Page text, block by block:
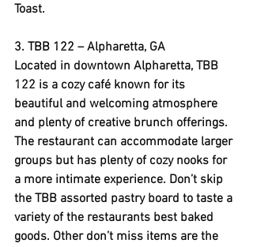
Toast.
3. TBB 122 – Alpharetta, GA
Located in downtown Alpharetta, TBB
122 is a cozy café known for its
beautiful and welcoming atmosphere
and plenty of creative brunch offerings.
The restaurant can accommodate larger
groups but has plenty of cozy nooks for
a more intimate experience. Don’t skip
the TBB assorted pastry board to taste a
variety of the restaurants best baked
goods. Other don’t miss items are the